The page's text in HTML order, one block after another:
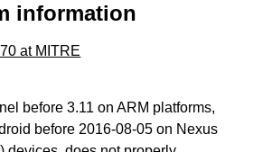
information
at MITRE
before 3.11 on ARM platforms,
before 2016-08-05 on Nexus